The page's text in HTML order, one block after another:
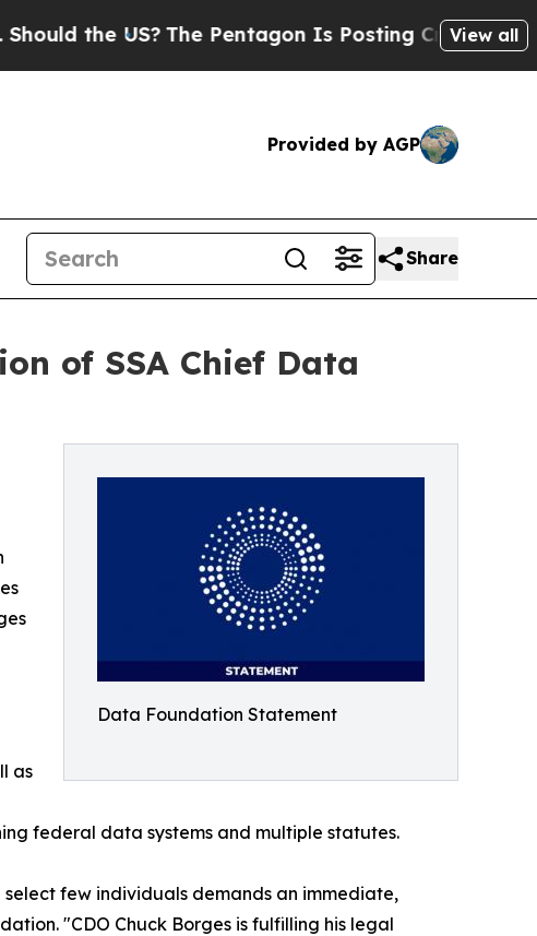
US? The Pentagon Is Posting Cryptic Biblical
View all
Provided by AGP
Share
of SSA Chief Data
Data Foundation Statement
as
federal data systems and multiple statutes.
few individuals demands an immediate,
"CDO Chuck Borges is fulfilling his legal